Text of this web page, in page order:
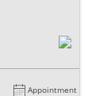
Appointment